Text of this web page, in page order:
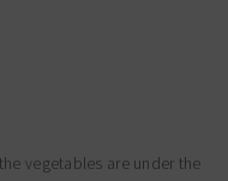
vegetables are under the